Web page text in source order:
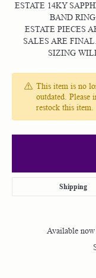
ESTATE 14KY
BAND
ESTATE PIECES
SALES ARE
SIZING
This item is no
outdated.
restock this item.
Shipping
Available